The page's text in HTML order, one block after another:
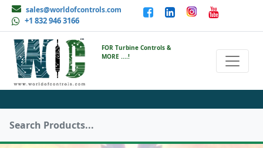
sales@worldofcontrols.com
+1 832 946 3166
FOR Turbine Controls &
MORE ....!